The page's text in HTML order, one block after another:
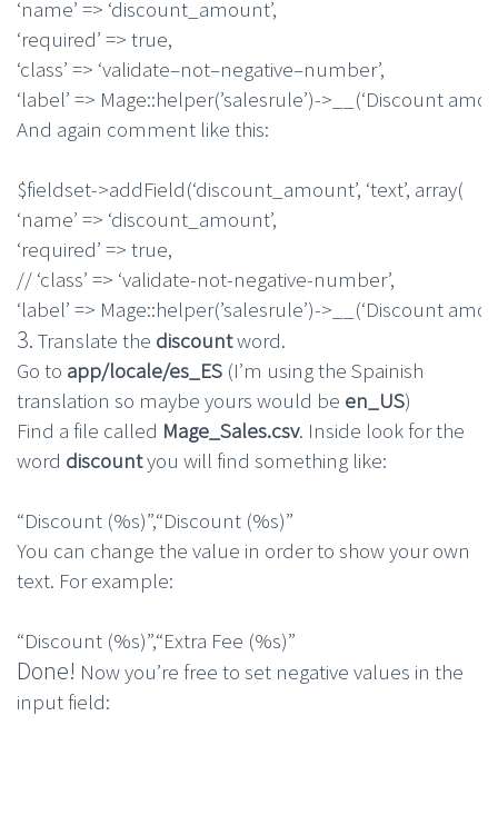
‘name’ => ‘discount_amount’,
‘required’ => true,
‘class’ => ‘validate–not–negative–number’,
‘label’ => Mage::helper(’salesrule’)-> (‘Discount
And again comment like this:
$fieldset->addField(‘discount_amount’, ‘text’, array(
‘name’ => ‘discount_amount’,
‘required’ => true,
// ‘class’ => ‘validate-not-negative-number’,
‘label’ => Mage::helper(’salesrule’)-> (‘Discount
3. Translate the discountword.
Go to app/locale/es_ES (I’m using the Spainish
translation so maybe yours would be en_US)
Find a file called Mage_Sales.csv. Inside look for the
word discountyou will find something like:
“Discount (%s)”,“Discount (%s)”
You can change the value in order to show your own
text. For example:
“Discount (%s)”,“Extra Fee (%s)”
Done! Now you’re free to set negative values in the
input field: